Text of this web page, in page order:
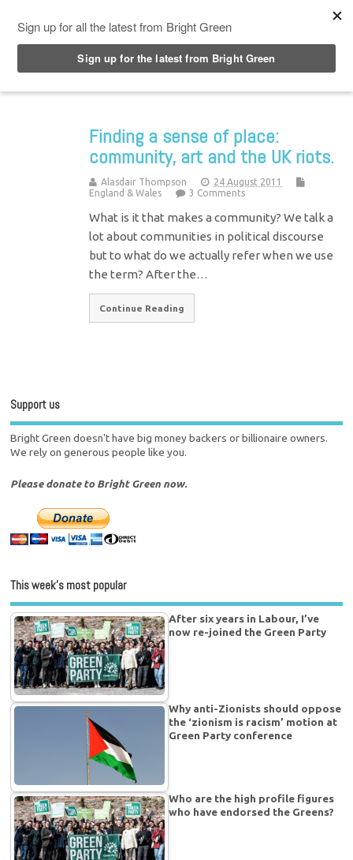
Finding a sense of place:
community, art and the UK riots.
Alasdair Thompson
24 August 2011
England & Wales
3 Comments
What is it that makes a community? We talk a
lot about communities in political discourse
but to what do we actually refer when we use
the term? After the…
Continue Reading
Support us
Bright Green doesn't have big money backers or billionaire owners.
We rely on generous people like you.
Please donate to Bright Green now.
This week’s most popular
After six years in Labour, I’ve
now re-joined the Green Party
Why anti-Zionists should oppose
the ‘zionism is racism’ motion at
Green Party conference
Who are the high profile figures
who have endorsed the Greens?